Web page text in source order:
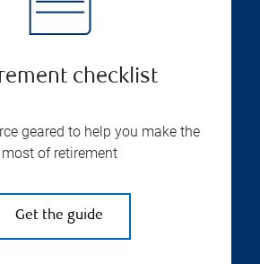
checklist
geared to help you make the
most of retirement
Get the guide